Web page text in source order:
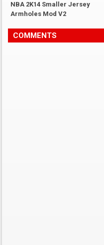
NBA 2K14 Smaller Jersey
Armholes Mod V2
COMMENTS